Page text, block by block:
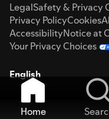
LegalSafety & Privacy
Privacy PolicyCookies
AccessibilityNotice at
Your Privacy Choices
English
Home